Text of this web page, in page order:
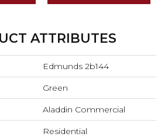
ATTRIBUTES
Edmunds 2b144
Green
Aladdin Commercial
Residential